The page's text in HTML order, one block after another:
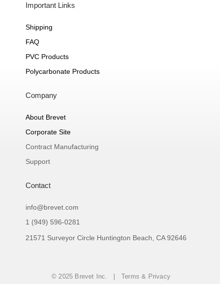
Important Links
Shipping
FAQ
PVC Products
Polycarbonate Products
Company
About Brevet
Corporate Site
Contract Manufacturing
Support
Contact
info@brevet.com
1 (949) 596-0281
21571 Surveyor Circle Huntington Beach, CA 92646
© 2025 Brevet Inc. | Terms & Privacy